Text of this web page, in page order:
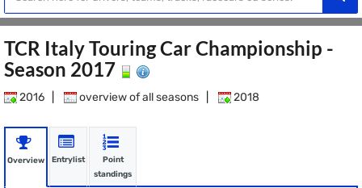
TCR Italy Touring Car Championship -
Season 2017
2016 overview of all seasons 2018
Overview Entrylist
Point
standings